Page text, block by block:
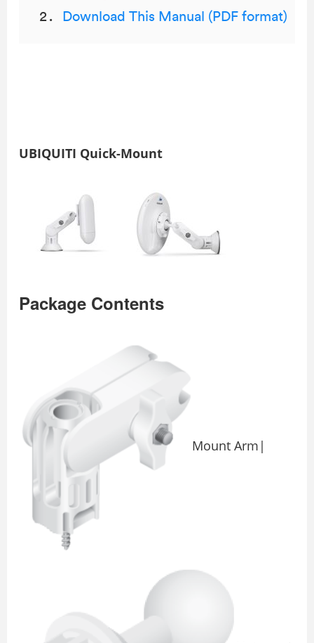
Download This Manual (PDF format)
UBIQUITI Quick-Mount
Package Contents
Mount Arm|